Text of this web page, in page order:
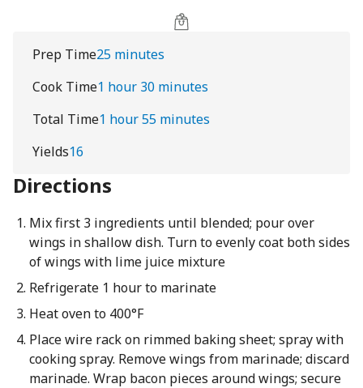
Prep Time25 minutes
Cook Time1 hour 30 minutes
Total Time1 hour 55 minutes
Yields16
Directions
Mix first 3 ingredients until blended; pour over
wings in shallow dish. Turn to evenly coat both sides
of wings with lime juice mixture
Refrigerate 1 hour to marinate
Heat oven to 400°F
Place wire rack on rimmed baking sheet; spray with
cooking spray. Remove wings from marinade; discard
marinade. Wrap bacon pieces around wings; secure